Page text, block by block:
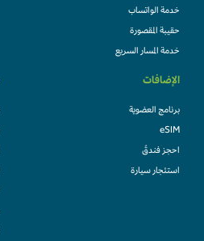
خدمة الواتساب
حقيبة المقصورة
خدمة المسار السريع
الإضافات
برنامج العضوية
eSIM
احجز فندقً
استئجار سيارة